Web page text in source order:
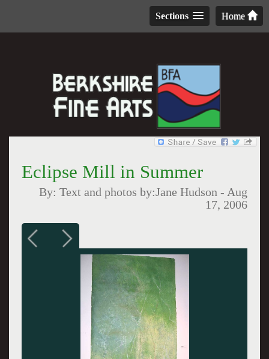
Home
Sections
Eclipse Mill in Summer
By:Text and photos by:Jane Hudson - Aug
17, 2006